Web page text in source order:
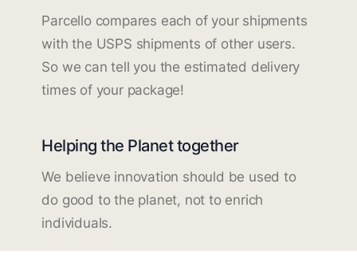
Parcello compares each of your shipments
with the USPS shipments of other users.
So we can tell you the estimated delivery
times of your package!
Helping the Planet together
We believe innovation should be used to
do good to the planet, not to enrich
individuals.